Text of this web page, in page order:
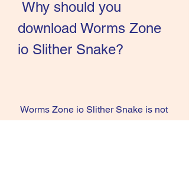
download Worms Zone
io Slither Snake?
just a game, it is an experience that